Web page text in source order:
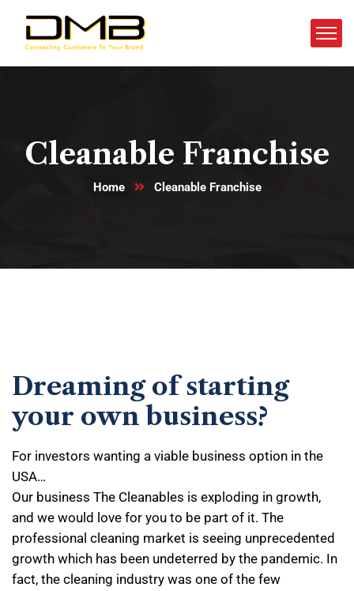
Cleanable Franchise
Home Cleanable Franchise
Dreaming of starting
your own business?
For investors wanting a viable business option in the
USA…
Our business The Cleanables is exploding in growth,
and we would love for you to be part of it. The
professional cleaning market is seeing unprecedented
growth which has been undeterred by the pandemic. In
fact, the cleaning industry was one of the few